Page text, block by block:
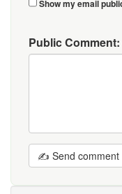
Show my email
Public Comment:
✍ Send comment